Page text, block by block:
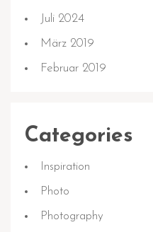
Juli 2024
März 2019
Februar 2019
Categories
Inspiration
Photo
Photography